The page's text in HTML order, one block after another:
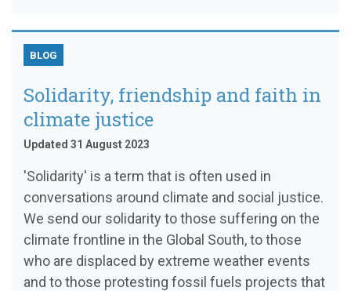
BLOG
Solidarity, friendship and faith in
climate justice
Updated 31 August 2023
'Solidarity' is a term that is often used in
conversations around climate and social justice.
We send our solidarity to those suffering on the
climate frontline in the Global South, to those
who are displaced by extreme weather events
and to those protesting fossil fuels projects that